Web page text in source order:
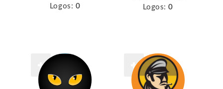
Logos: 0 Logos: 0